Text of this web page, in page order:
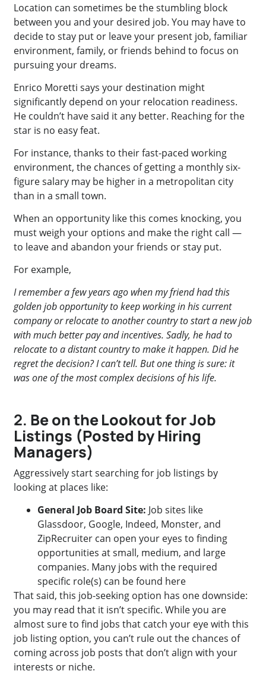
Location can sometimes be the stumbling block
between you and your desired job. You may have to
decide to stay put or leave your present job, familiar
environment, family, or friends behind to focus on
pursuing your dreams.
Enrico Moretti says your destination might
significantly depend on your relocation readiness.
He couldn’t have said it any better. Reaching for the
star is no easy feat.
For instance, thanks to their fast-paced working
environment, the chances of getting a monthly six-
figure salary may be higher in a metropolitan city
than in a small town.
When an opportunity like this comes knocking, you
must weigh your options and make the right call —
to leave and abandon your friends or stay put.
For example,
I remember a few years ago when my friend had this
golden job opportunity to keep working in his current
company or relocate to another country to start a new job
with much better pay and incentives. Sadly, he had to
relocate to a distant country to make it happen. Did he
regret the decision? I can’t tell. But one thing is sure: it
was one of the most complex decisions of his life.
2. Be on the Lookout for Job
Listings (Posted by Hiring
Managers)
Aggressively start searching for job listings by
looking at places like:
General Job Board Site: Job sites like
Glassdoor, Google, Indeed, Monster, and
ZipRecruiter can open your eyes to finding
opportunities at small, medium, and large
companies. Many jobs with the required
specific role(s) can be found here
That said, this job-seeking option has one downside:
you may read that it isn’t specific. While you are
almost sure to find jobs that catch your eye with this
job listing option, you can’t rule out the chances of
coming across job posts that don’t align with your
interests or niche.